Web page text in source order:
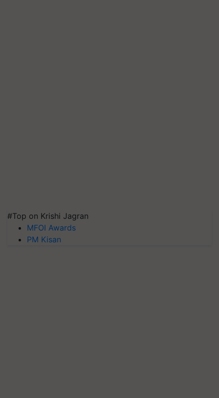
#Top on Krishi Jagran
MFOI Awards
PM Kisan